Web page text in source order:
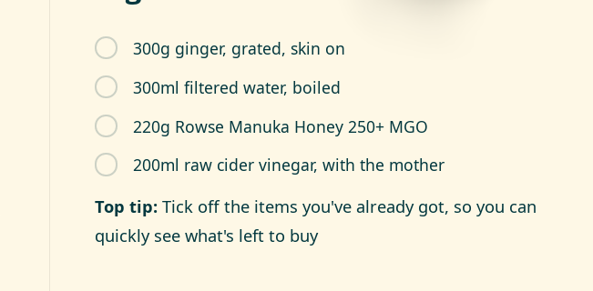
300g ginger, grated, skin on
300ml filtered water, boiled
220g Rowse Manuka Honey 250+ MGO
200ml raw cider vinegar, with the mother
Top tip: Tick off the items you've already got, so you can
quickly see what's left to buy